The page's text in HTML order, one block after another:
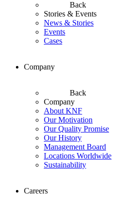
Back
Stories & Events
News & Stories
Events
Cases
Company
Back
Company
About KNF
Our Motivation
Our Quality Promise
Our History
Management Board
Locations Worldwide
Sustainability
Careers